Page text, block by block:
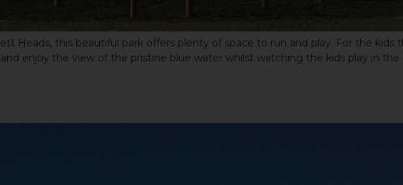
Heads, this beautiful park offers plenty of space to run and play. For the kids
enjoy the view of the pristine blue water whilst watching the kids play in the